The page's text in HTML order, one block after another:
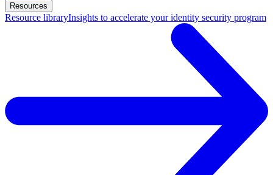
Resources
Resource libraryInsights to accelerate your identity security program